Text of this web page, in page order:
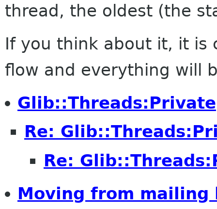
thread, the oldest (the
If you think about it, it is
flow and everything will
Glib::Threads:Private
Re:
Re:
Moving from mailing